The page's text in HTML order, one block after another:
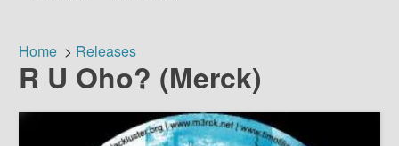
Breadcrumb
Home Releases
R U Oho? (Merck)